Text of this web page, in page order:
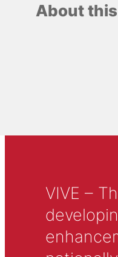
About
VIVE –